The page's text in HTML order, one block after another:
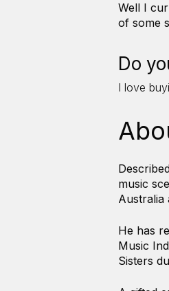
Well I
of some
Do
I love
music
Australia
He has
Music
Sisters